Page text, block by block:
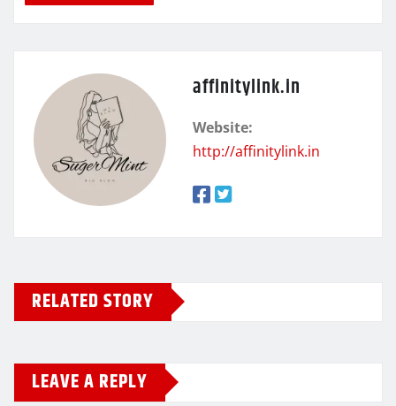
affinitylink.in
Website:
http://affinitylink.in
RELATED STORY
LEAVE A REPLY